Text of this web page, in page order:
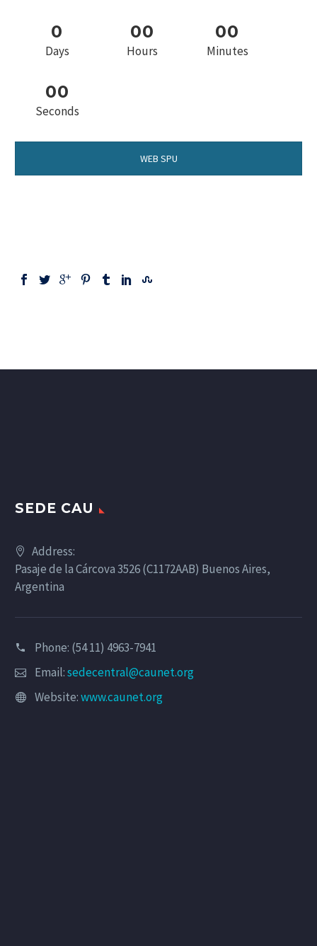
0
Days
00
Hours
00
Minutes
00
Seconds
WEB SPU
SEDE CAU
Address:
Pasaje de la Cárcova 3526 (C1172AAB) Buenos Aires,
Argentina
Phone: (54 11) 4963-7941
Email:sedecentral@caunet.org
Website:www.caunet.org